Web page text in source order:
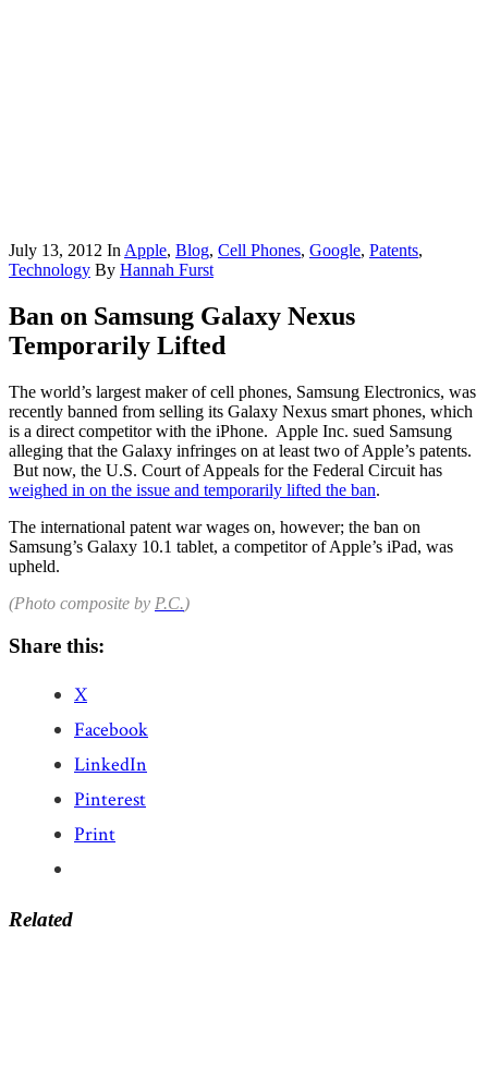
July 13, 2012 In Apple, Blog, Cell Phones, Google, Patents,
Technology By Hannah Furst
Ban on Samsung Galaxy Nexus
Temporarily Lifted
The world’s largest maker of cell phones, Samsung Electronics, was
recently banned from selling its Galaxy Nexus smart phones, which
is a direct competitor with the iPhone. Apple Inc. sued Samsung
alleging that the Galaxy infringes on at least two of Apple’s patents.
But now, the U.S. Court of Appeals for the Federal Circuit has
weighed in on the issue and temporarily lifted the ban.
The international patent war wages on, however; the ban on
Samsung’s Galaxy 10.1 tablet, a competitor of Apple’s iPad, was
upheld.
(Photo composite by P.C.)
Share this:
X
Facebook
LinkedIn
Pinterest
Print
Related